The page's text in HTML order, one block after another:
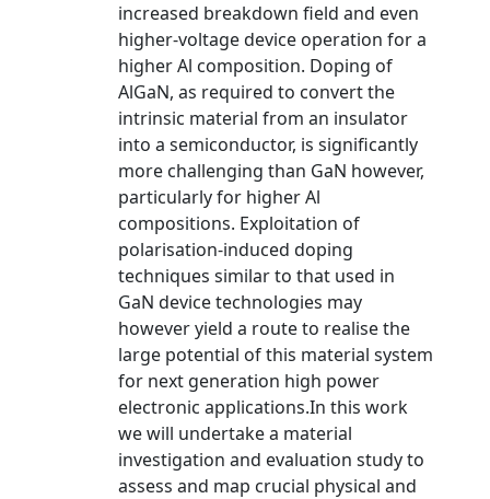
increased breakdown field and even
higher-voltage device operation for a
higher Al composition. Doping of
AlGaN, as required to convert the
intrinsic material from an insulator
into a semiconductor, is significantly
more challenging than GaN however,
particularly for higher Al
compositions. Exploitation of
polarisation-induced doping
techniques similar to that used in
GaN device technologies may
however yield a route to realise the
large potential of this material system
for next generation high power
electronic applications.In this work
we will undertake a material
investigation and evaluation study to
assess and map crucial physical and